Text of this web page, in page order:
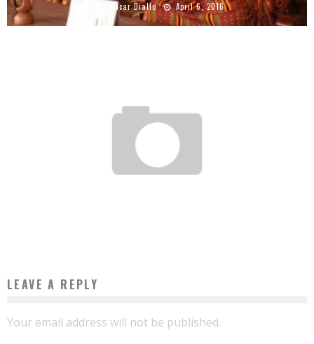
Boubacar Diallo April 6, 2016
LEAVE A REPLY
Your email address will not be published.